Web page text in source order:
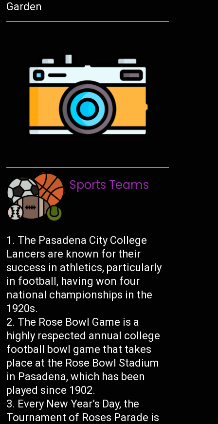
Garden
Sports Teams
The Pasadena City College
Lancers are known for their
success in athletics, particularly
in football, having won four
national championships in the
1920s.
The Rose Bowl Game is a
highly respected annual college
football bowl game that takes
place at the Rose Bowl Stadium
in Pasadena, which has been
played since 1902.
Every New Year’s Day, the
Tournament of Roses Parade is